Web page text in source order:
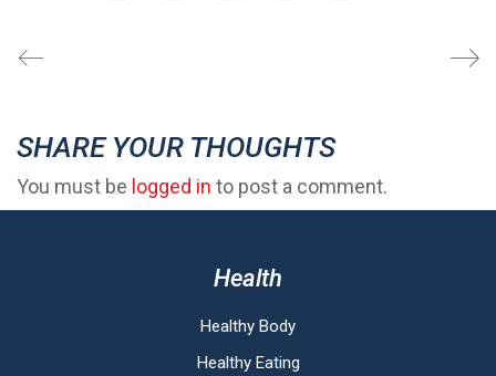
SHARE YOUR THOUGHTS
You must be logged in to post a comment.
Health
Healthy Body
Healthy Eating